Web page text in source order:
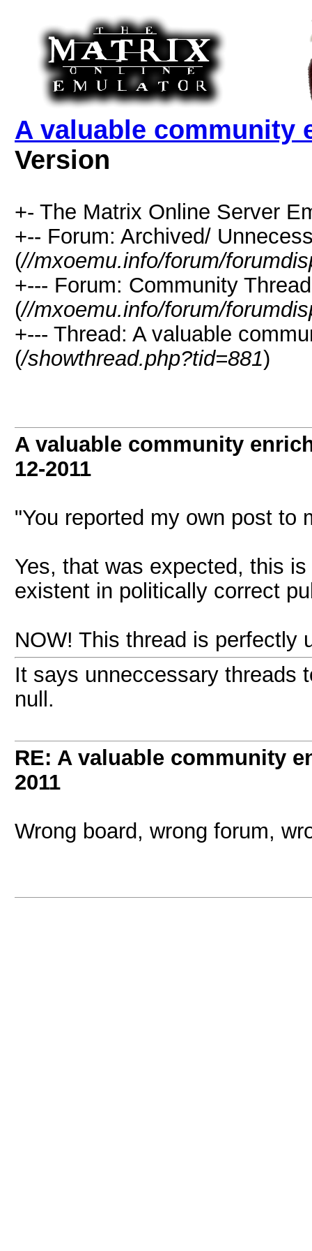
A valuable community
Version
+- The Matrix Online Server
+-- Forum: Archived/
(//mxoemu.info/forum/
+--- Forum: Community
(//mxoemu.info/forum/
+--- Thread: A valuable
(/showthread.php?tid=881)
A valuable community
12-2011
"You reported my own post to
Yes, that was expected, this
existent in politically correct
NOW! This thread is perfectly
It says unneccessary threads
null.
RE: A valuable community
2011
Wrong board, wrong forum,